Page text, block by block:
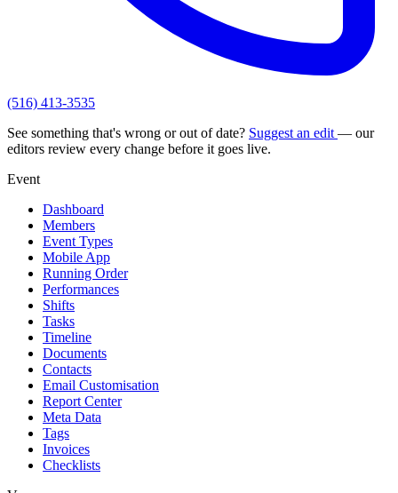
(516) 413-3535
See something that's wrong or out of date? Suggest an edit — our
editors review every change before it goes live.
Event
Dashboard
Members
Event Types
Mobile App
Running Order
Performances
Shifts
Tasks
Timeline
Documents
Contacts
Email Customisation
Report Center
Meta Data
Tags
Invoices
Checklists